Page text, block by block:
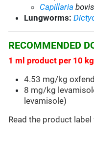
Capillariabovis
Lungworms:
RECOMMENDED
1 ml product per 10 kg
4.53 mg/kg
8 mg/kg
levamisole)
Read the product